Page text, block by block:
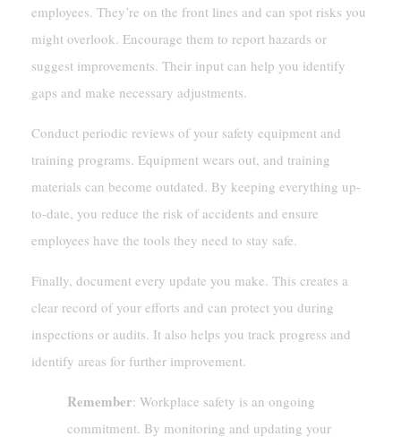
employees. They’re on the front lines and can spot risks you
might overlook. Encourage them to report hazards or
suggest improvements. Their input can help you identify
gaps and make necessary adjustments.
Conduct periodic reviews of your safety equipment and
training programs. Equipment wears out, and training
materials can become outdated. By keeping everything up-
to-date, you reduce the risk of accidents and ensure
employees have the tools they need to stay safe.
Finally, document every update you make. This creates a
clear record of your efforts and can protect you during
inspections or audits. It also helps you track progress and
identify areas for further improvement.
Remember: Workplace safety is an ongoing
commitment. By monitoring and updating your